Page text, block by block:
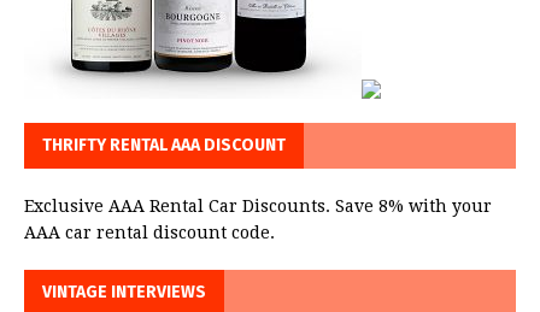
THRIFTY RENTAL AAA DISCOUNT
Exclusive AAA Rental Car Discounts. Save 8% with your
AAA car rental discount code.
VINTAGE INTERVIEWS